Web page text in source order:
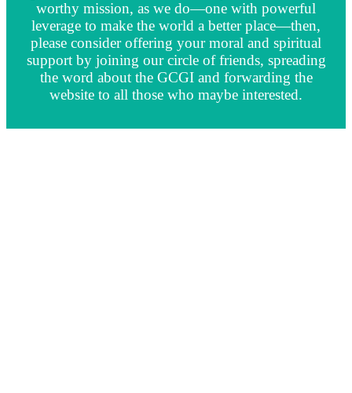
worthy mission, as we do—one with powerful
leverage to make the world a better place—then,
please consider offering your moral and spiritual
support by joining our circle of friends, spreading
the word about the GCGI and forwarding the
website to all those who maybe interested.